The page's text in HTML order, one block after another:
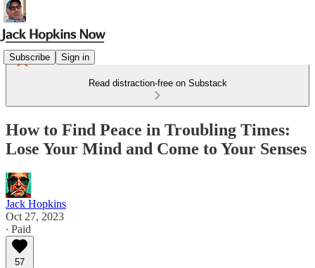
Subscribe Sign in
Read distraction-free on Substack
How to Find Peace in Troubling Times:
Lose Your Mind and Come to Your Senses
Jack Hopkins
Oct 27, 2023
∙ Paid
57